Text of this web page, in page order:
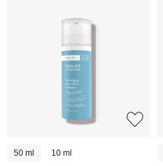
50 ml 10 ml